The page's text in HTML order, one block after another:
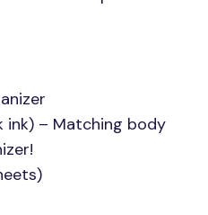
ink) – Matching body